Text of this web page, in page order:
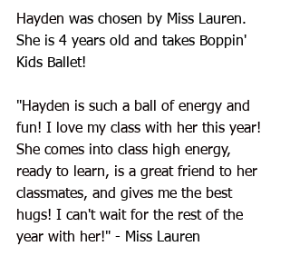
Hayden was chosen by Miss Lauren.
She is 4 years old and takes Boppin'
Kids Ballet!
"Hayden is such a ball of energy and
fun! I love my class with her this year!
She comes into class high energy,
ready to learn, is a great friend to her
classmates, and gives me the best
hugs! I can't wait for the rest of the
year with her!" - Miss Lauren